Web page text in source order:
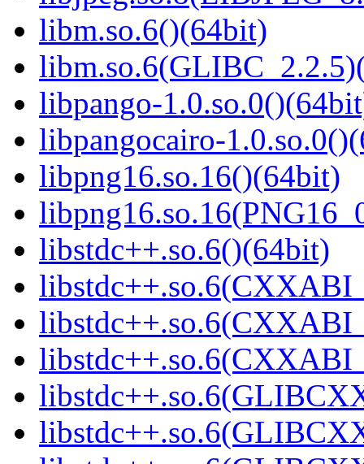
libm.so.6()(64bit)
libpango-
libpangocairo-
libpng16.so.16()(64bit)
libstdc++.so.6()(64bit)